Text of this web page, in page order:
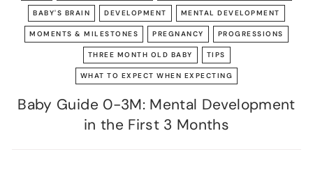
BABY'S BRAIN DEVELOPMENT MENTAL DEVELOPMENT
MOMENTS & MILESTONES PREGNANCY PROGRESSIONS
THREE MONTH OLD BABY TIPS
WHAT TO EXPECT WHEN EXPECTING
Baby Guide 0-3M: Mental Development
in the First 3 Months